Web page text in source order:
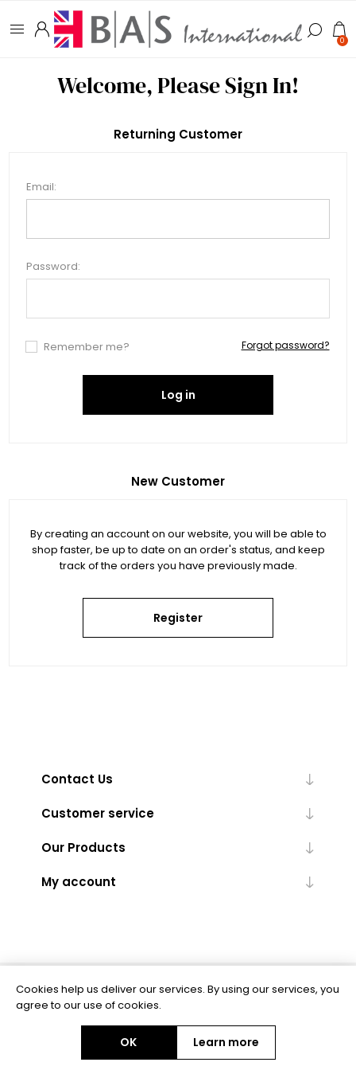
0
Welcome, Please Sign In!
New Customer
By creating an account on our website, you will be able to
shop faster, be up to date on an order's status, and keep
track of the orders you have previously made.
Register
Returning Customer
Email:
Password:
Remember me? Forgot password?
Log in
Contact Us
Customer service
Our Products
My account
Powered bynopCommerce
Copyright © 2026 BAS Ltd. All rights reserved.
Cookies help us deliver our services. By using our services, you
agree to our use of cookies.
OK Learn more